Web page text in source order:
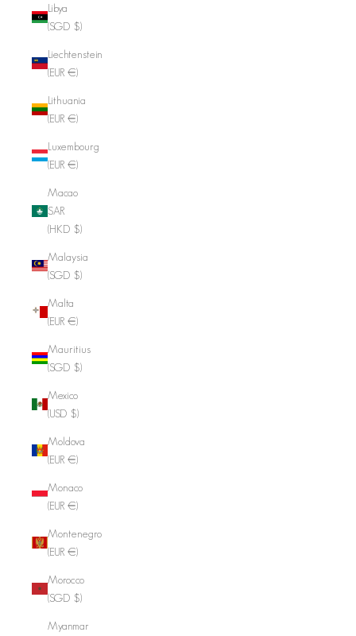
Libya
(SGD $)
Liechtenstein
(EUR €)
Lithuania
(EUR €)
Luxembourg
(EUR €)
Macao
SAR
(HKD $)
Malaysia
(SGD $)
Malta
(EUR €)
Mauritius
(SGD $)
Mexico
(USD $)
Moldova
(EUR €)
Monaco
(EUR €)
Montenegro
(EUR €)
Morocco
(SGD $)
Myanmar